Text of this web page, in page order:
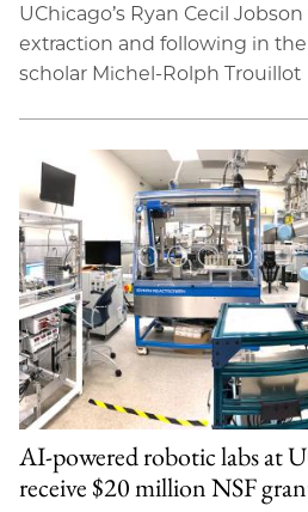
UChicago’s Ryan Cecil
extraction and following in
scholar Michel-Rolph Trouillot
AI-powered robotic labs at
receive $20 million NSF